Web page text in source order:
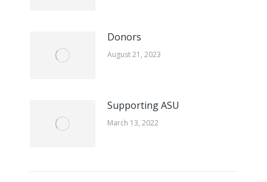
Donors
August 21, 2023
Supporting ASU
March 13, 2022